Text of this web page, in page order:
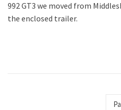
992 GT3 we moved from
the enclosed trailer.